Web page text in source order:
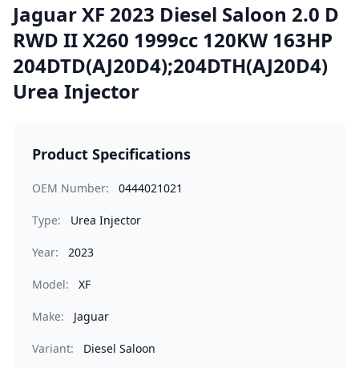
Jaguar XF 2023 Diesel Saloon 2.0 D
RWD II X260 1999cc 120KW 163HP
204DTD(AJ20D4);204DTH(AJ20D4)
Urea Injector
Product Specifications
OEM Number: 0444021021
Type: Urea Injector
Year: 2023
Model: XF
Make: Jaguar
Variant: Diesel Saloon